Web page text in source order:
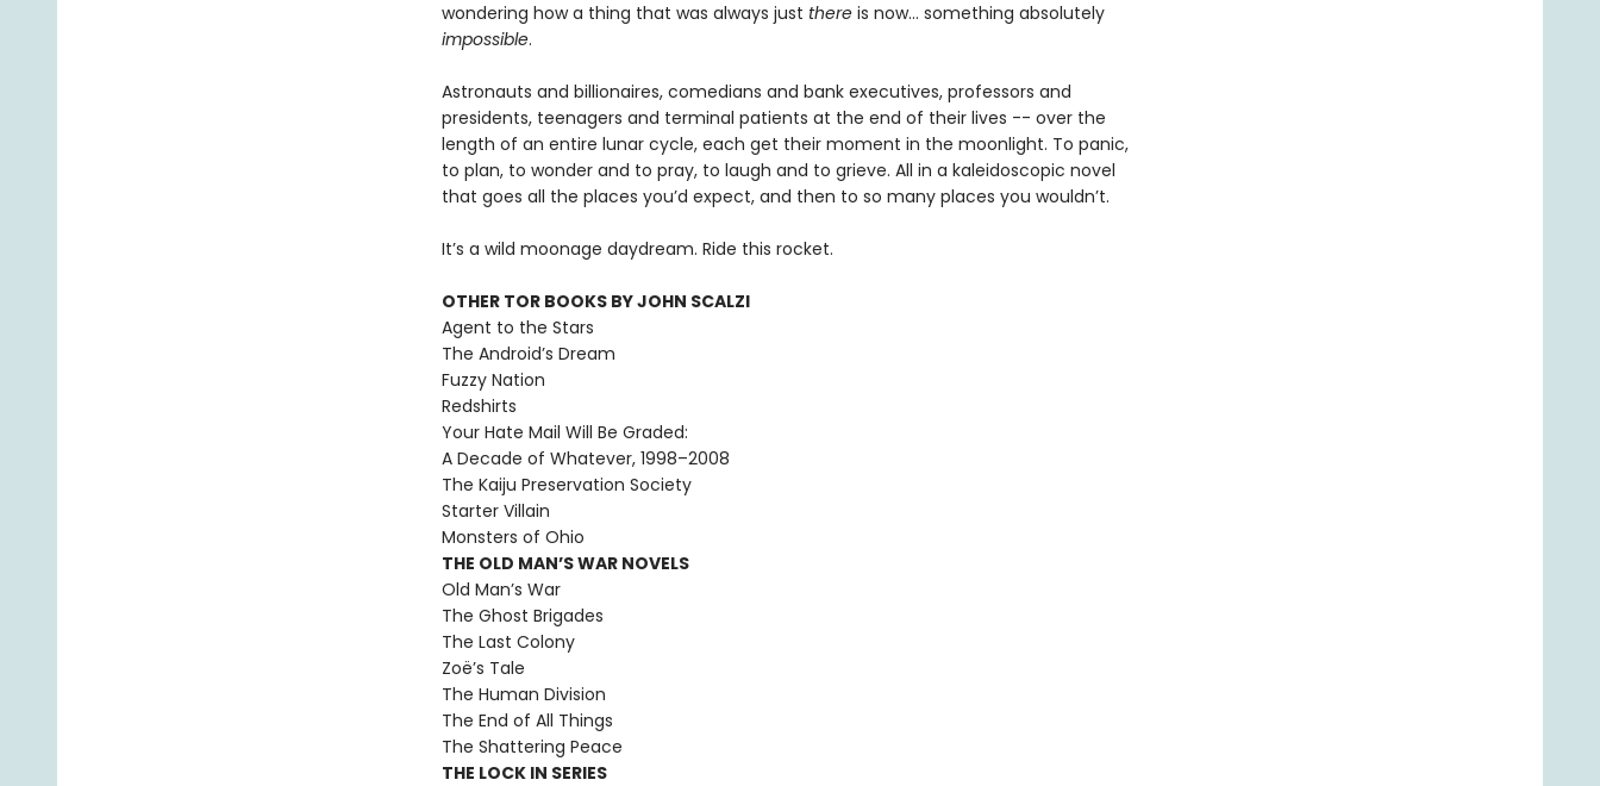
wondering how a thing that was always just there is now... something absolutely
impossible.
Astronauts and billionaires, comedians and bank executives, professors and
presidents, teenagers and terminal patients at the end of their lives -- over the
length of an entire lunar cycle, each get their moment in the moonlight. To panic,
to plan, to wonder and to pray, to laugh and to grieve. All in a kaleidoscopic novel
that goes all the places you’d expect, and then to so many places you wouldn’t.
It’s a wild moonage daydream. Ride this rocket.
OTHER TOR BOOKS BY JOHN SCALZI
Agent to the Stars
The Android’s Dream
Fuzzy Nation
Redshirts
Your Hate Mail Will Be Graded:
A Decade of Whatever, 1998–2008
The Kaiju Preservation Society
Starter Villain
Monsters of Ohio
THE OLD MAN’S WAR NOVELS
Old Man’s War
The Ghost Brigades
The Last Colony
Zoë’s Tale
The Human Division
The End of All Things
The Shattering Peace
THE LOCK IN SERIES